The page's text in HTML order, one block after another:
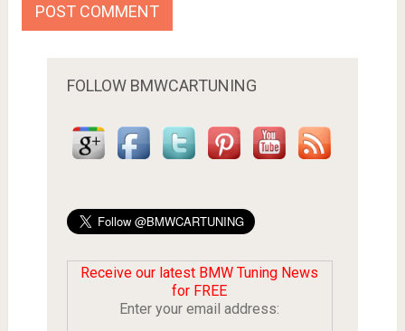
FOLLOW BMWCARTUNING
Receive our latest BMW Tuning News
for FREE
Enter your email address: